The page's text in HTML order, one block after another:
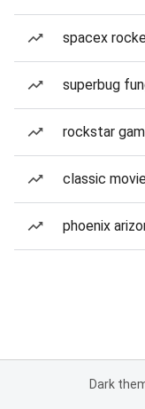
spacex
superbug
rockstar
classic
phoenix
Dark